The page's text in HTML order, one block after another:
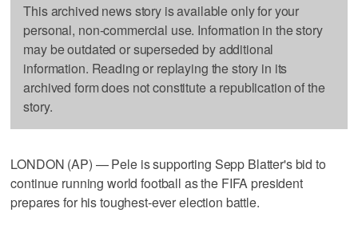
This archived news story is available only for your
personal, non-commercial use. Information in the story
may be outdated or superseded by additional
information. Reading or replaying the story in its
archived form does not constitute a republication of the
story.
LONDON (AP) — Pele is supporting Sepp Blatter's bid to
continue running world football as the FIFA president
prepares for his toughest-ever election battle.